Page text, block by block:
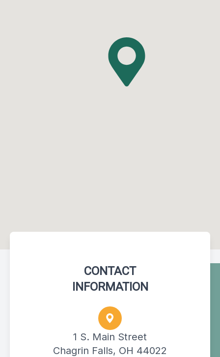
CONTACT
INFORMATION
1 S. Main Street
Chagrin Falls, OH 44022